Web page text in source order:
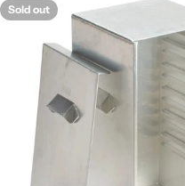
Sold out